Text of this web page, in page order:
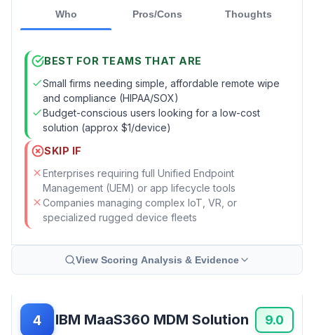
Who Pros/Cons Thoughts
BEST FOR TEAMS THAT ARE
Small firms needing simple, affordable remote wipe
and compliance (HIPAA/SOX)
Budget-conscious users looking for a low-cost
solution (approx $1/device)
SKIP IF
Enterprises requiring full Unified Endpoint
Management (UEM) or app lifecycle tools
Companies managing complex IoT, VR, or
specialized rugged device fleets
View Scoring Analysis & Evidence
4 IBM MaaS360 MDM Solution 9.0